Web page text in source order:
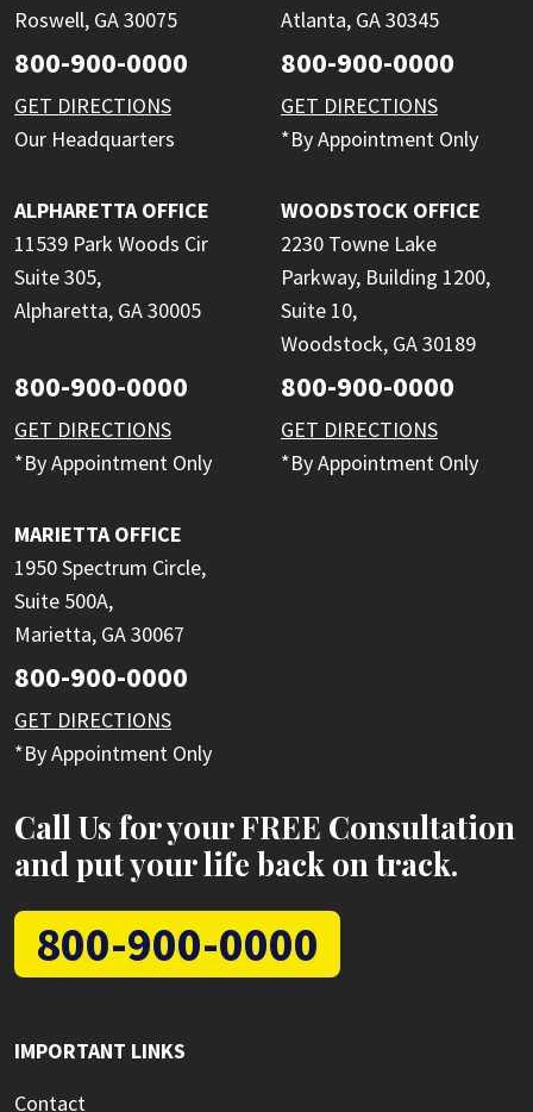
Roswell, GA 30075
800-900-0000
GET DIRECTIONS
Our Headquarters
Atlanta, GA 30345
800-900-0000
GET DIRECTIONS
*By Appointment Only
ALPHARETTA OFFICE
11539 Park Woods Cir
Suite 305,
Alpharetta, GA 30005
800-900-0000
GET DIRECTIONS
*By Appointment Only
WOODSTOCK OFFICE
2230 Towne Lake
Parkway, Building 1200,
Suite 10,
Woodstock, GA 30189
800-900-0000
GET DIRECTIONS
*By Appointment Only
MARIETTA OFFICE
1950 Spectrum Circle,
Suite 500A,
Marietta, GA 30067
800-900-0000
GET DIRECTIONS
*By Appointment Only
Call Us for your FREE Consultation
and put your life back on track.
800-900-0000
IMPORTANT LINKS
Contact